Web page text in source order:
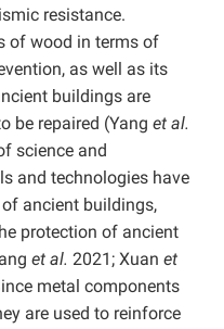
resistance.
of wood in terms of
as well as its
buildings are
be repaired (Yang et al.
science and
and technologies have
ancient buildings,
protection of ancient
et al. 2021; Xuan et
metal components
are used to reinforce